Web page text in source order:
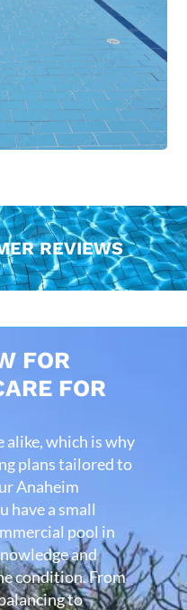
REVIEWS
FOR
FOR
alike, which is why
plans tailored to
Anaheim
have a small
pool in
and
condition. From
to